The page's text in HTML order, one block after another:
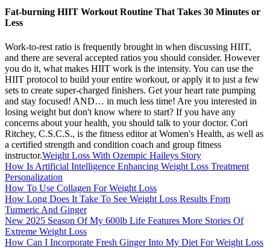
Fat-burning HIIT Workout Routine That Takes 30 Minutes or
Less
Work-to-rest ratio is frequently brought in when discussing HIIT,
and there are several accepted ratios you should consider. However
you do it, what makes HIIT work is the intensity. You can use the
HIIT protocol to build your entire workout, or apply it to just a few
sets to create super-charged finishers. Get your heart rate pumping
and stay focused! AND… in much less time! Are you interested in
losing weight but don't know where to start? If you have any
concerns about your health, you should talk to your doctor. Cori
Ritchey, C.S.C.S., is the fitness editor at Women's Health, as well as
a certified strength and condition coach and group fitness
instructor.Weight Loss With Ozempic Haileys Story
How Is Artificial Intelligence Enhancing Weight Loss Treatment
Personalization
How To Use Collagen For Weight Loss
How Long Does It Take To See Weight Loss Results From
Turmeric And Ginger
New 2025 Season Of My 600lb Life Features More Stories Of
Extreme Weight Loss
How Can I Incorporate Fresh Ginger Into My Diet For Weight Loss